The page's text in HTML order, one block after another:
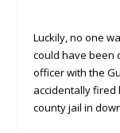
Luckily, no one
could have been
officer with the
accidentally fired
county jail in